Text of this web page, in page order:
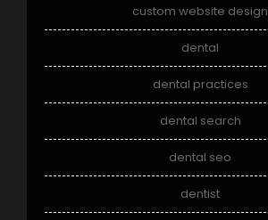
custom website design
dental
dental practices
dental search
dental seo
dentist